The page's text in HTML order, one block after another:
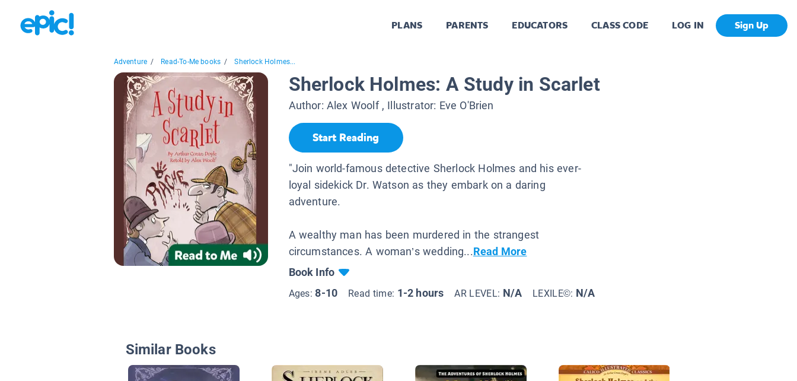
PLANS PARENTS EDUCATORS CLASS CODE LOG IN Sign Up
Adventure / Read-To-Me books / Sherlock Holmes...
Sherlock Holmes: A Study in Scarlet
Author: Alex Woolf, Illustrator: Eve O'Brien
Start Reading
"Join world-famous detective Sherlock Holmes and his ever-
loyal sidekick Dr. Watson as they embark on a daring
adventure.
A wealthy man has been murdered in the strangest
circumstances. A woman’s wedding...Read More
Book Info
Ages:8-10 Read time: 1-2 hours AR LEVEL: N/A LEXILE©: N/A
Similar Books